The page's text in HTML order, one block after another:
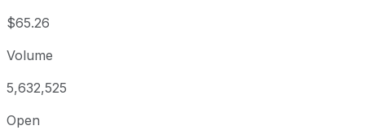
$65.26
Volume
5,632,525
Open